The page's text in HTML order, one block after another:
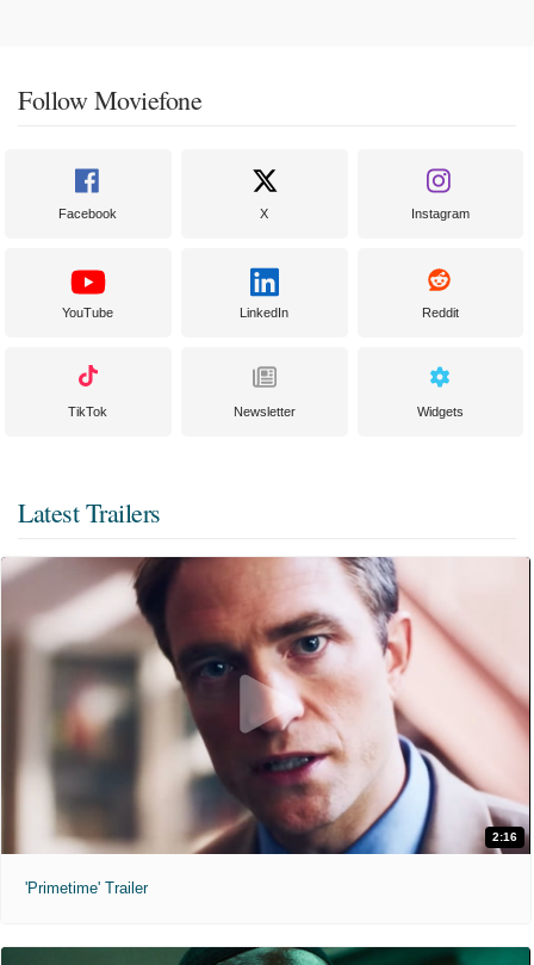
Follow Moviefone
Facebook X Instagram
YouTube LinkedIn Reddit
TikTok Newsletter Widgets
Latest Trailers
2:16
'Primetime' Trailer